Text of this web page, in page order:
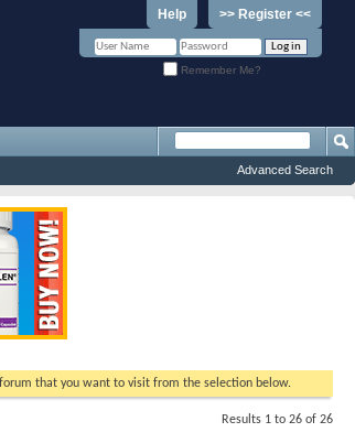
>> Register <<
Help
Remember Me?
Advanced Search
that you want to visit from the selection below.
Results 1 to 26 of 26